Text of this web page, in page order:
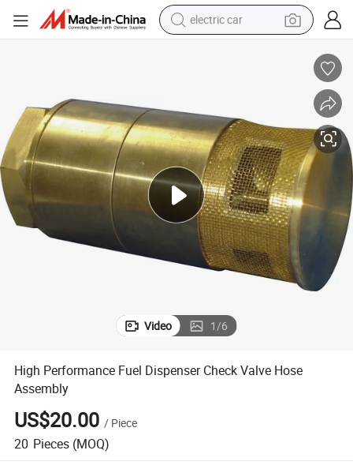
electric car
running shoe
dirt bike
electric bike
smart phone
Video 1/6
High Performance Fuel Dispenser Check Valve Hose
Assembly
US$20.00 / Piece
20 Pieces (MOQ)